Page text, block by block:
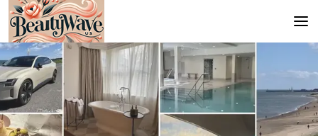
Main
En
Es